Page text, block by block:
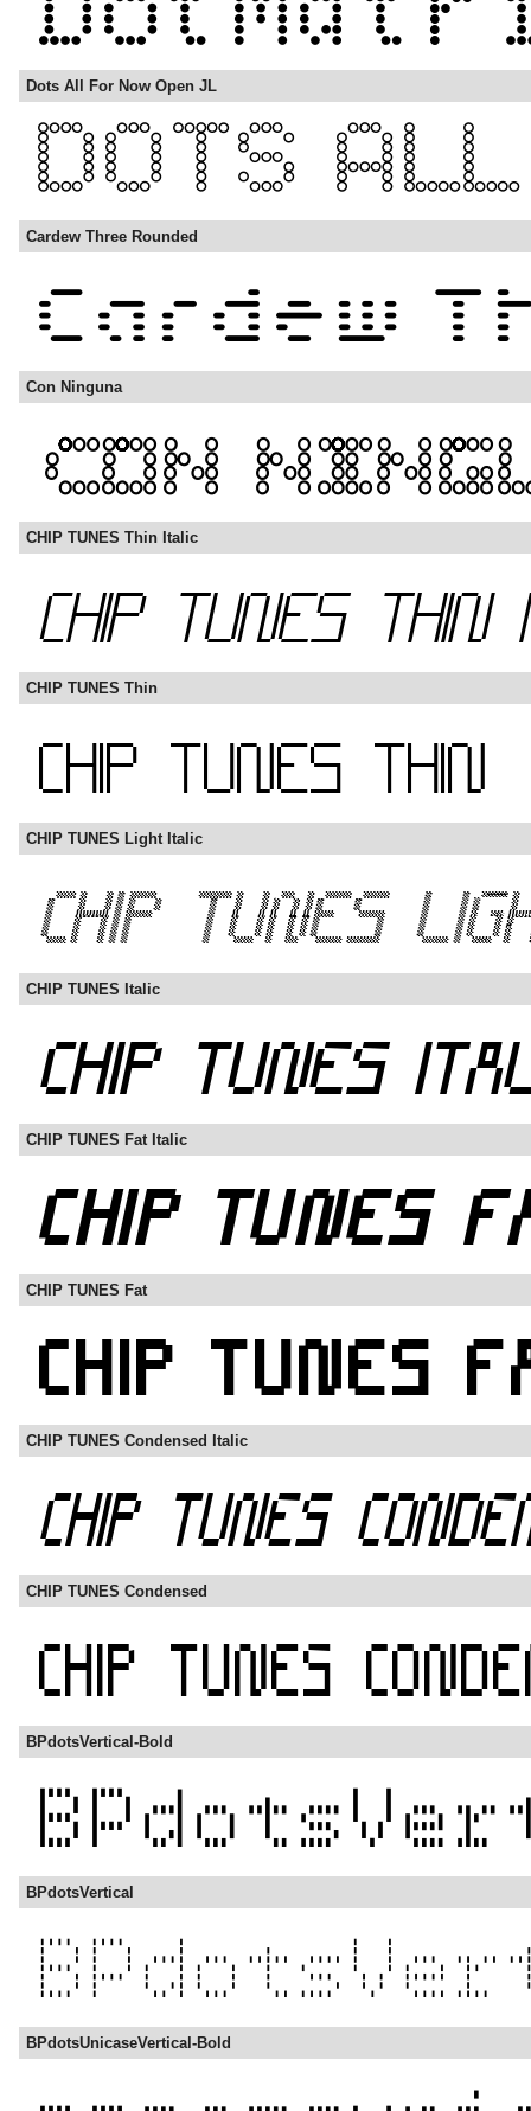
Dots All For Now Open JL
Cardew Three Rounded
Con Ninguna
CHIP TUNES Thin Italic
CHIP TUNES Thin
CHIP TUNES Light Italic
CHIP TUNES Italic
CHIP TUNES Fat Italic
CHIP TUNES Fat
CHIP TUNES Condensed Italic
CHIP TUNES Condensed
BPdotsVertical-Bold
BPdotsVertical
BPdotsUnicaseVertical-Bold